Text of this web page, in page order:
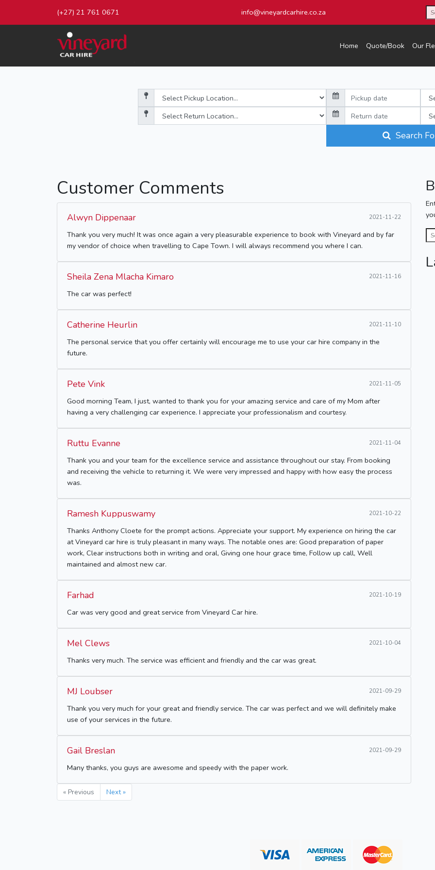
(+27) 21 761 0671 info@vineyardcarhire.co.za
Home Quote/Book Our
Search
Customer Comments
Alwyn Dippenaar 2021-11-22
Thank you very much! It was once again a very pleasurable experience to book with Vineyard and by far
my vendor of choice when travelling to Cape Town. I will always recommend you where I can.
Sheila Zena Mlacha Kimaro 2021-11-16
The car was perfect!
Catherine Heurlin 2021-11-10
The personal service that you offer certainly will encourage me to use your car hire company in the
future.
Pete Vink 2021-11-05
Good morning Team, I just, wanted to thank you for your amazing service and care of my Mom after
having a very challenging car experience. I appreciate your professionalism and courtesy.
Ruttu Evanne 2021-11-04
Thank you and your team for the excellence service and assistance throughout our stay. From booking
and receiving the vehicle to returning it. We were very impressed and happy with how easy the process
was.
Ramesh Kuppuswamy 2021-10-22
Thanks Anthony Cloete for the prompt actions. Appreciate your support. My experience on hiring the car
at Vineyard car hire is truly pleasant in many ways. The notable ones are: Good preparation of paper
work, Clear instructions both in writing and oral, Giving one hour grace time, Follow up call, Well
maintained and almost new car.
Farhad 2021-10-19
Car was very good and great service from Vineyard Car hire.
Mel Clews 2021-10-04
Thanks very much. The service was efficient and friendly and the car was great.
MJ Loubser 2021-09-29
Thank you very much for your great and friendly service. The car was perfect and we will definitely make
use of your services in the future.
Gail Breslan 2021-09-29
Many thanks, you guys are awesome and speedy with the paper work.
« Previous Next »